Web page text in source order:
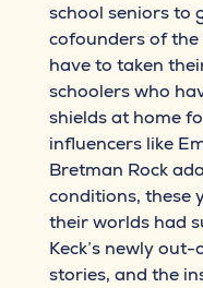
school seniors to
cofounders of the
have to taken
schoolers who
shields at home
influencers like
Bretman Rock
conditions, these
their worlds had
Keck’s newly
stories, and the